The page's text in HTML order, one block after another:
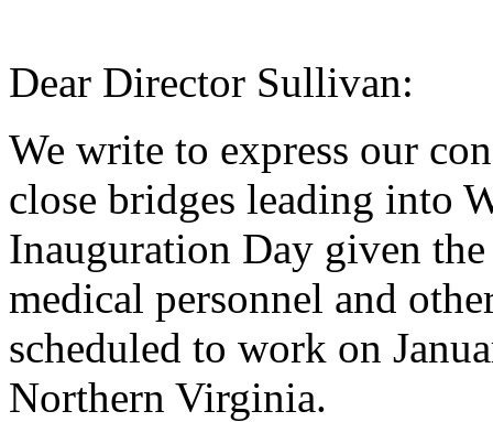
Dear Director Sullivan:
We write to express our
close bridges leading into
Inauguration Day given
medical personnel and
scheduled to work on
Northern Virginia.